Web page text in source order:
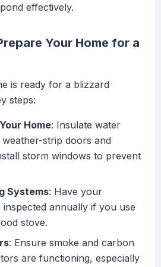
effectively.
Your Home for a
is ready for a blizzard
steps:
Home: Insulate water
strip doors and
storm windows to prevent
Systems: Have your
annually if you use
stove.
: Ensure smoke and carbon
are functioning, especially